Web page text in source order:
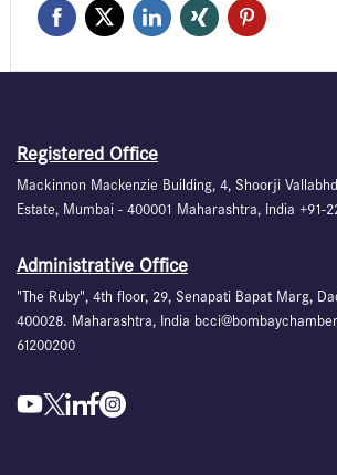
Registered Office
Mackinnon Mackenzie Building, 4, Shoorji
Estate, Mumbai - 400001 Maharashtra, India +91-
Administrative Office
"The Ruby", 4th floor, 29, Senapati Bapat Marg,
400028. Maharashtra, India
61200200